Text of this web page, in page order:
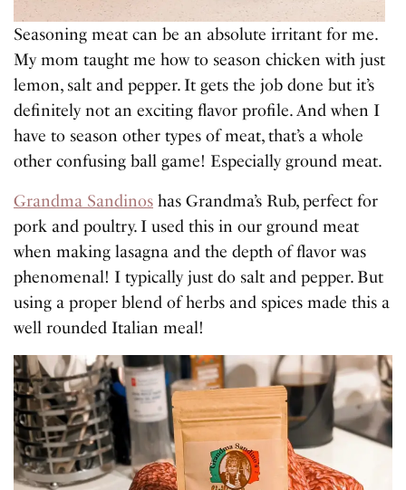
Seasoning meat can be an absolute irritant for me.
My mom taught me how to season chicken with just
lemon, salt and pepper. It gets the job done but it’s
definitely not an exciting flavor profile. And when I
have to season other types of meat, that’s a whole
other confusing ball game! Especially ground meat.
Grandma Sandinos has Grandma’s Rub, perfect for
pork and poultry. I used this in our ground meat
when making lasagna and the depth of flavor was
phenomenal! I typically just do salt and pepper. But
using a proper blend of herbs and spices made this a
well rounded Italian meal!